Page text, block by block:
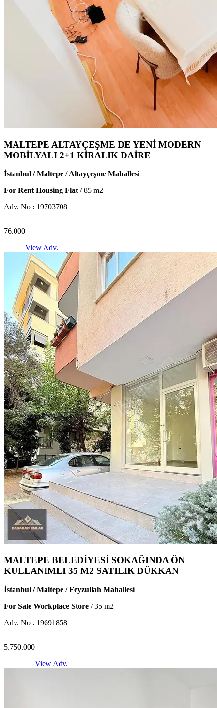
MALTEPE ALTAYÇEŞME DE YENİ MODERN
MOBİLYALI 2+1 KİRALIK DAİRE
İstanbul / Maltepe / Altayçeşme Mahallesi
For Rent Housing Flat/85 m2
Adv. No : 19703708
76.000
View Adv.
MALTEPE BELEDİYESİ SOKAĞINDA ÖN
KULLANIMLI 35 M2 SATILIK DÜKKAN
İstanbul / Maltepe / Feyzullah Mahallesi
For Sale Workplace Store /35 m2
Adv. No : 19691858
5.750.000
View Adv.